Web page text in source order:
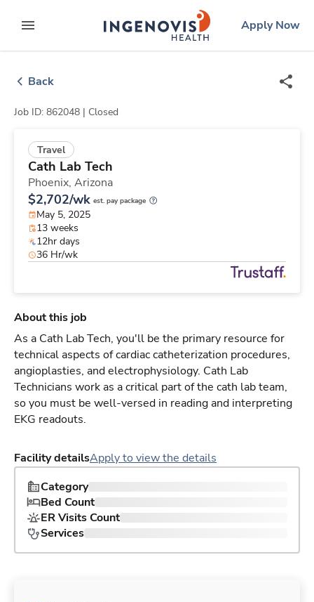
to contentexpand main menu
ingenovislogo
Apply Now
Back
Job ID: 862048 | Closed
Travel
Cath Lab Tech
Phoenix, Arizona
$2,702/wk est. pay package
May 5, 2025
13 weeks
12hr days
36 Hr/wk
About this job
As a Cath Lab Tech, you'll be the primary resource for
technical aspects of cardiac catheterization procedures,
angioplasties, and electrophysiology. Cath Lab
Technicians work as a critical part of the cath lab team,
so you must be well-versed in reading and interpreting
EKG readouts.
Facility detailsApply to view the details
Category
Bed Count
ER Visits Count
Services